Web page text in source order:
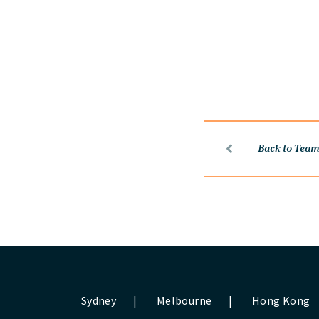
Back to Team
Sydney | Melbourne | Hong Kong